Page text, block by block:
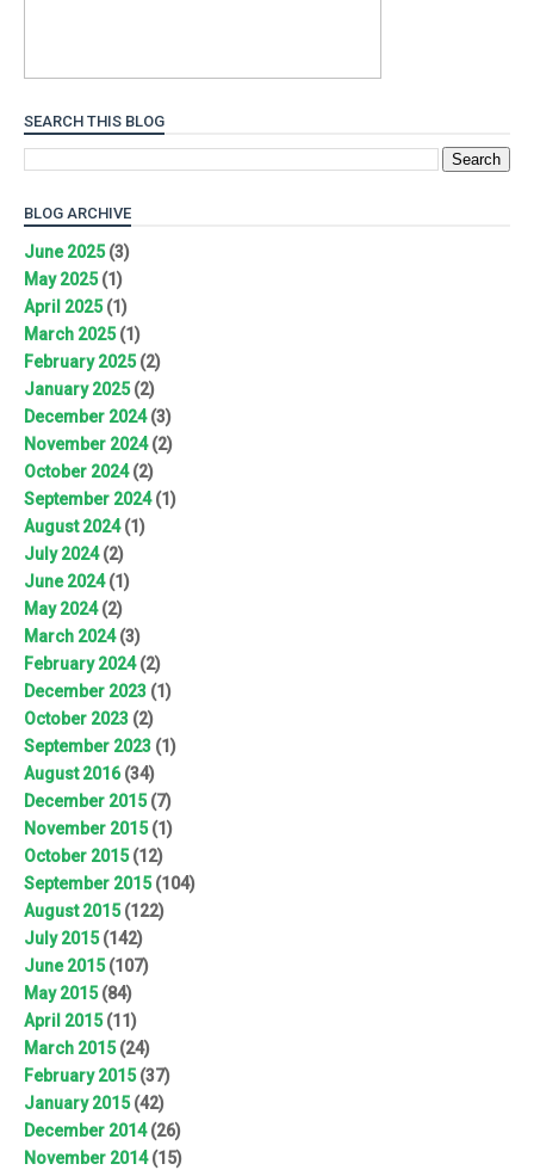
SEARCH THIS BLOG
BLOG ARCHIVE
June 2025(3)
May 2025(1)
April 2025(1)
March 2025(1)
February 2025(2)
January 2025(2)
December 2024(3)
November 2024(2)
October 2024(2)
September 2024(1)
August 2024(1)
July 2024(2)
June 2024(1)
May 2024(2)
March 2024(3)
February 2024(2)
December 2023 (1)
October 2023 (2)
September 2023 (1)
August 2016(34)
December 2015(7)
November 2015(1)
October 2015(12)
September 2015(104)
August 2015(122)
July 2015(142)
June 2015(107)
May 2015(84)
April 2015(11)
March 2015(24)
February 2015(37)
January 2015(42)
December 2014(26)
November 2014(15)